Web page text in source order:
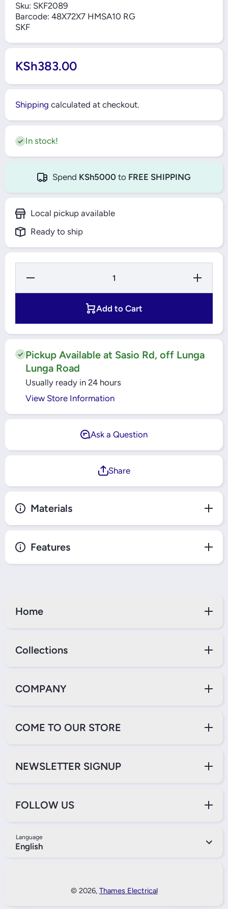
Sku: SKF2089
Barcode: 48X72X7 HMSA10 RG
SKF
KSh383.00
Shipping calculated at checkout.
In stock!
Spend KSh5000 to FREE SHIPPING
Local pickup available
Ready to ship
Decrease
for
Increase
Quantity
for
Add to Cart
Pickup Available at Sasio Rd, off Lunga
Lunga Road
Usually ready in 24 hours
View Store Information
Ask a Question
Share
Materials
Features
Home
Collections
COMPANY
COME TO OUR STORE
NEWSLETTER SIGNUP
FOLLOW US
Language
English
© 2026, Thames Electrical